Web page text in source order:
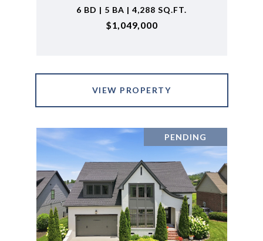
6 BD | 5 BA | 4,288 SQ.FT.
$1,049,000
VIEW PROPERTY
PENDING